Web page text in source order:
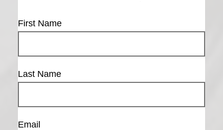
First Name
Last Name
Email